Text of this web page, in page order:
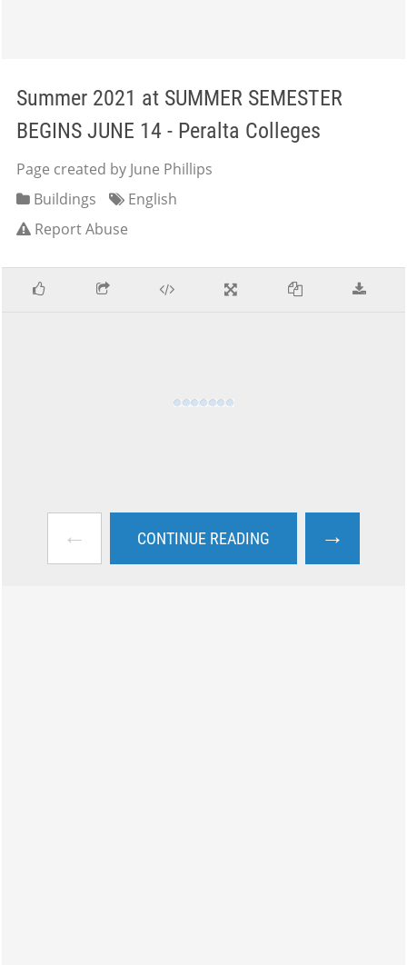
Summer 2021 at SUMMER SEMESTER
BEGINS JUNE 14 - Peralta Colleges
Page created by June Phillips
Buildings
English
Report Abuse
← CONTINUE READING →